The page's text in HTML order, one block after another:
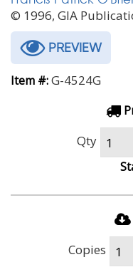
© 1996, GIA
PREVIEW
Item #:G-4524G
Qty
Copies